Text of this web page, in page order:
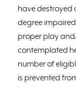
have destroyed
degree
proper play
contemplated
number of
is prevented